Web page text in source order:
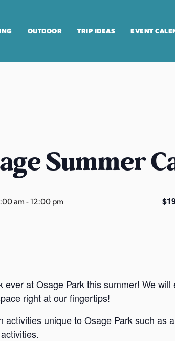
OUTDOOR TRIP IDEAS EVENT
Summer
am-12:00 pm
ever at Osage Park this summer! We
right at our fingertips!
activities unique to Osage Park such as